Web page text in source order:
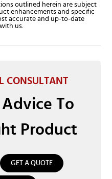
outlined herein are subject
enhancements and specific
accurate and up-to-date
us.
CONSULTANT
To
Product
GET A QUOTE